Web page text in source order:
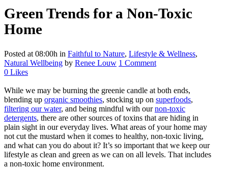
Green Trends for a Non-Toxic
Home
Posted at 08:00h in Faithful to Nature, Lifestyle & Wellness,
Natural Wellbeing by Renee Louw 1 Comment
0 Likes
While we may be burning the greenie candle at both ends,
blending up organic smoothies, stocking up on superfoods,
filtering our water, and being mindful with ournon-toxic
detergents, there are other sources of toxins that are hiding in
plain sight in our everyday lives. What areas of your home may
not cut the mustard when it comes to healthy, non-toxic living,
and what can you do about it? It’s so important that we keep our
lifestyle as clean and green as we can on all levels. That includes
a non-toxic home environment.